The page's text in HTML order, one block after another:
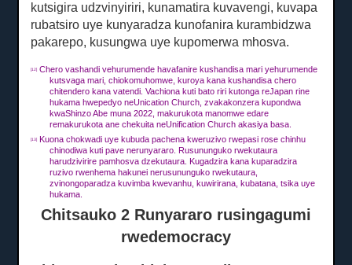
kutsigira udzvinyiriri, kunamatira kuvavengi, kuvapa
rubatsiro uye kunyaradza kunofanira kurambidzwa
pakarepo, kusungwa uye kupomerwa mhosva.
[12]
Chero vashandi vehurumende havafanire kushandisa mari yehurumende
kutsvaga mari, chiokomuhomwe, kuroya kana kushandisa chero
chitendero kana vatendi.Vachiona kuti bato riri kutonga reJapan rine
hukama hwepedyo neUnication Church, zvakakonzera kupondwa
kwaShinzo Abe muna 2022, makurukota manomwe edare
remakurukota ane chekuita neUnification Church akasiya basa.
[13]
Kuona chokwadi uye kubuda pachena kweruzivo rwepasi rose chinhu
chinodiwa kuti pave nerunyararo.Rusununguko rwekutaura
harudzivirire pamhosva dzekutaura.Kugadzira kana kuparadzira
ruzivo rwenhema hakunei nerusununguko rwekutaura,
zvinongoparadza kuvimba kwevanhu, kuwirirana, kubatana, tsika uye
hukama.
Chitsauko 2 Runyararo rusingagumi
rwedemocracy